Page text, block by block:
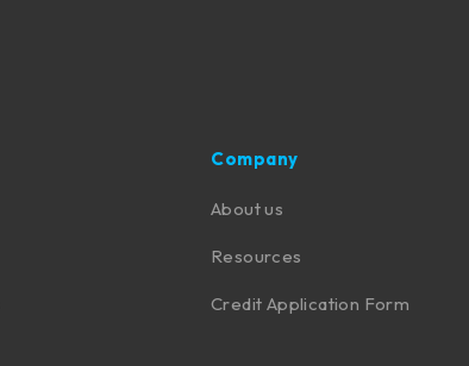
Company
About us
Resources
Credit Application Form